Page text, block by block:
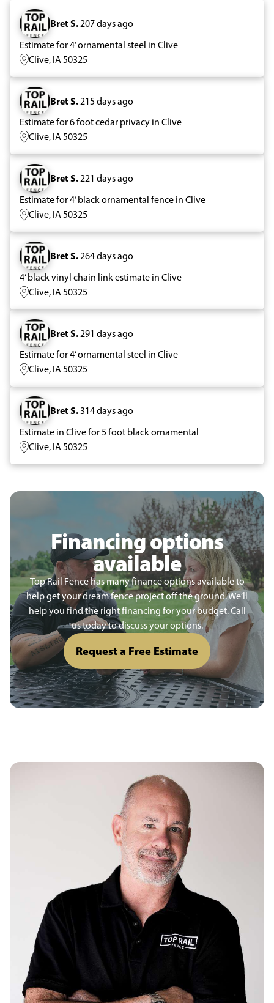
Bret S.207 days ago
Estimate for 4’ ornamental steel in Clive
Clive, IA 50325
Bret S. 215 days ago
Estimate for 6 foot cedar privacy in Clive
Clive, IA 50325
Bret S.221 days ago
Estimate for 4’ black ornamental fence in Clive
Clive, IA 50325
Bret S.264 days ago
4’ black vinyl chain link estimate in Clive
Clive, IA 50325
Bret S. 291 days ago
Estimate for 4’ ornamental steel in Clive
Clive, IA 50325
Bret S.314 days ago
Estimate in Clive for 5 foot black ornamental
Clive, IA 50325
Financing options
available
Top Rail Fence has many finance options available to
help get your dream fence project off the ground. We’ll
help you find the right financing for your budget. Call
us today to discuss your options.
Request a Free Estimate